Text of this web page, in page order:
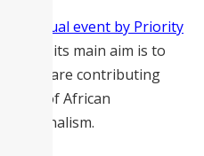
an annual event by Priority
, its main aim is to
that are contributing
of African